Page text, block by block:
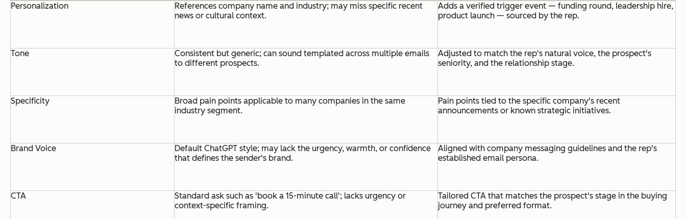
Personalization
References company name and industry; may miss specific recent
news or cultural context.
Adds a verified trigger event — funding round, leadership hire,
product launch — sourced by the rep.
Tone
Consistent but generic; can sound templated across multiple emails
to different prospects.
Adjusted to match the rep's natural voice, the prospect's
seniority, and the relationship stage.
Specificity
Broad pain points applicable to many companies in the same
industry segment.
Pain points tied to the specific company's recent
announcements or known strategic initiatives.
Brand Voice
Default ChatGPT style; may lack the urgency, warmth, or confidence
that defines the sender's brand.
Aligned with company messaging guidelines and the rep's
established email persona.
CTA
Standard ask such as 'book a 15-minute call'; lacks urgency or
context-specific framing.
Tailored CTA that matches the prospect's stage in the buying
journey and preferred format.